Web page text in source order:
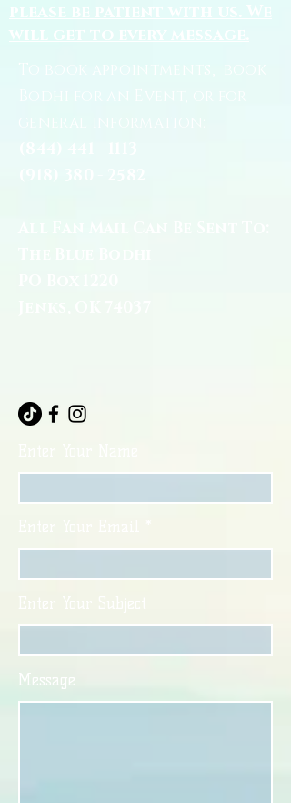
please be patient with us. We
will get to every message.
To book appointments, book
Bodhi for an Event, or for
general information:
Message